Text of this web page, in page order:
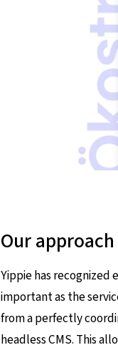
Our approach
Yippie has
important as the
from a perfectly
headless CMS. This